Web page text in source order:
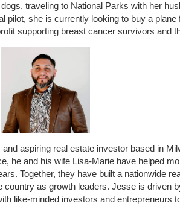
traveling to National Parks with her
pilot, she is currently looking to buy a
supporting breast cancer survivors and
aspiring real estate investor based in
he and his wife Lisa-Marie have helped
Together, they have built a nationwide
as growth leaders. Jesse is driven
like-minded investors and entrepreneurs